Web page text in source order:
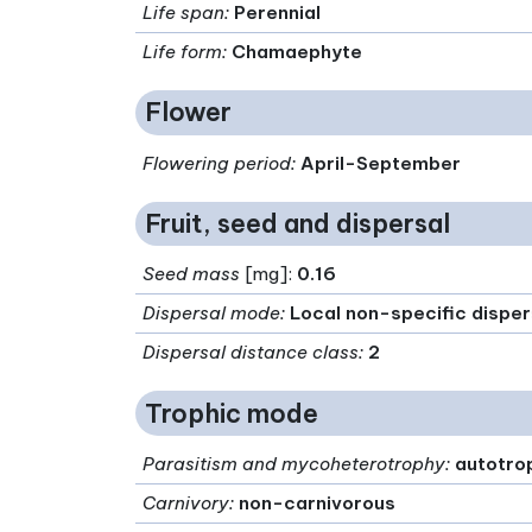
Life span: Perennial
Life form: Chamaephyte
Flower
Flowering period: April-September
Fruit, seed and dispersal
Seed mass [mg]: 0.16
Dispersal mode: Local non-specific
Dispersal distance class: 2
Trophic mode
Parasitism and mycoheterotrophy:
Carnivory: non-carnivorous